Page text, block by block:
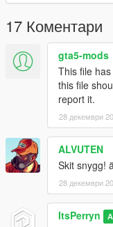
17 Коментари
gta5-mods
This file
this file
report it.
28 декември
ALVUTEN
Skit snygg!
28 декември
ItsPerryn